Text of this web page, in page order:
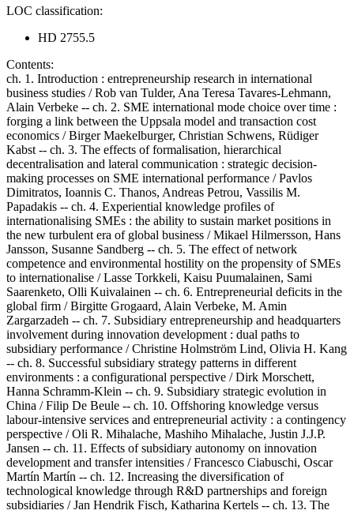
LOC classification:
HD 2755.5
Contents:
ch. 1. Introduction : entrepreneurship research in international
business studies / Rob van Tulder, Ana Teresa Tavares-Lehmann,
Alain Verbeke -- ch. 2. SME international mode choice over time :
forging a link between the Uppsala model and transaction cost
economics / Birger Maekelburger, Christian Schwens, Rüdiger
Kabst -- ch. 3. The effects of formalisation, hierarchical
decentralisation and lateral communication : strategic decision-
making processes on SME international performance / Pavlos
Dimitratos, Ioannis C. Thanos, Andreas Petrou, Vassilis M.
Papadakis -- ch. 4. Experiential knowledge profiles of
internationalising SMEs : the ability to sustain market positions in
the new turbulent era of global business / Mikael Hilmersson, Hans
Jansson, Susanne Sandberg -- ch. 5. The effect of network
competence and environmental hostility on the propensity of SMEs
to internationalise / Lasse Torkkeli, Kaisu Puumalainen, Sami
Saarenketo, Olli Kuivalainen -- ch. 6. Entrepreneurial deficits in the
global firm / Birgitte Grogaard, Alain Verbeke, M. Amin
Zargarzadeh -- ch. 7. Subsidiary entrepreneurship and headquarters
involvement during innovation development : dual paths to
subsidiary performance / Christine Holmström Lind, Olivia H. Kang
-- ch. 8. Successful subsidiary strategy patterns in different
environments : a configurational perspective / Dirk Morschett,
Hanna Schramm-Klein -- ch. 9. Subsidiary strategic evolution in
China / Filip De Beule -- ch. 10. Offshoring knowledge versus
labour-intensive services and entrepreneurial activity : a contingency
perspective / Oli R. Mihalache, Mashiho Mihalache, Justin J.J.P.
Jansen -- ch. 11. Effects of subsidiary autonomy on innovation
development and transfer intensities / Francesco Ciabuschi, Oscar
Martín Martín -- ch. 12. Increasing the diversification of
technological knowledge through R&D partnerships and foreign
subsidiaries / Jan Hendrik Fisch, Katharina Kertels -- ch. 13. The